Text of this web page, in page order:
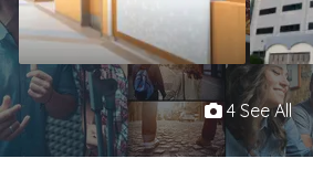
4 See All